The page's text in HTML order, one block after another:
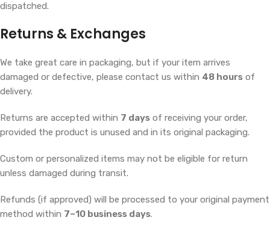
dispatched.
Returns & Exchanges
We take great care in packaging, but if your item arrives
damaged or defective, please contact us within 48 hours of
delivery.
Returns are accepted within 7 days of receiving your order,
provided the product is unused and in its original packaging.
Custom or personalized items may not be eligible for return
unless damaged during transit.
Refunds (if approved) will be processed to your original payment
method within 7–10 business days.